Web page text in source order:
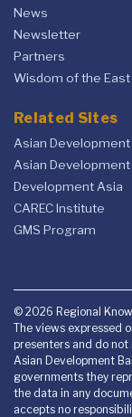
News
Newsletter
Partners
Wisdom of the East
Related Sites
Asian Development
Asian
Development Asia
CAREC Institute
GMS Program
© 2026 Regional
The views expressed
presenters and do
Asian Development
governments they
the data in any
accepts no